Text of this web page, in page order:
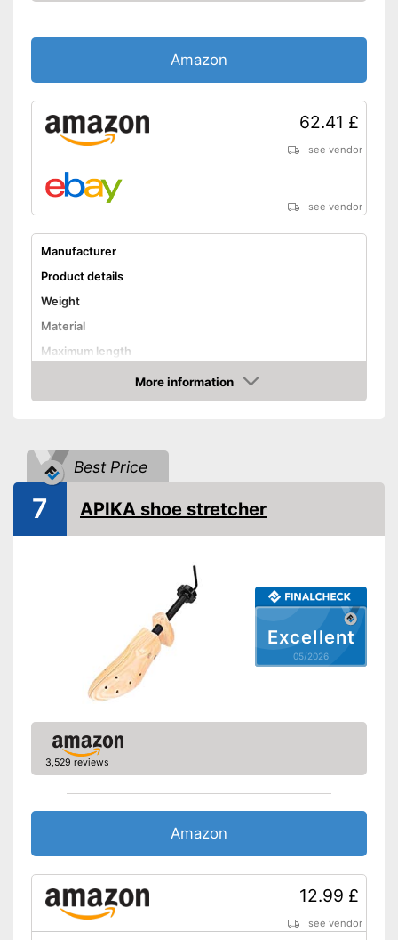
Amazon
62.41 £
see vendor
see vendor
Manufacturer
Product details
Weight
Material
Maximum length
Rotating mechanism
Shipping (Amazon)
see vendor
More information
Amazon
Best Price
Excellent
05/2026
7 APIKA shoe stretcher
3,529 reviews
Amazon
12.99 £
see vendor